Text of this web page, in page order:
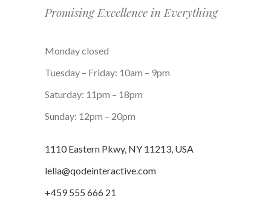
Promising Excellence in Everything
Monday closed
Tuesday – Friday: 10am – 9pm
Saturday: 11pm – 18pm
Sunday: 12pm – 20pm
1110 Eastern Pkwy, NY 11213, USA
lella@qodeinteractive.com
+459 555 666 21